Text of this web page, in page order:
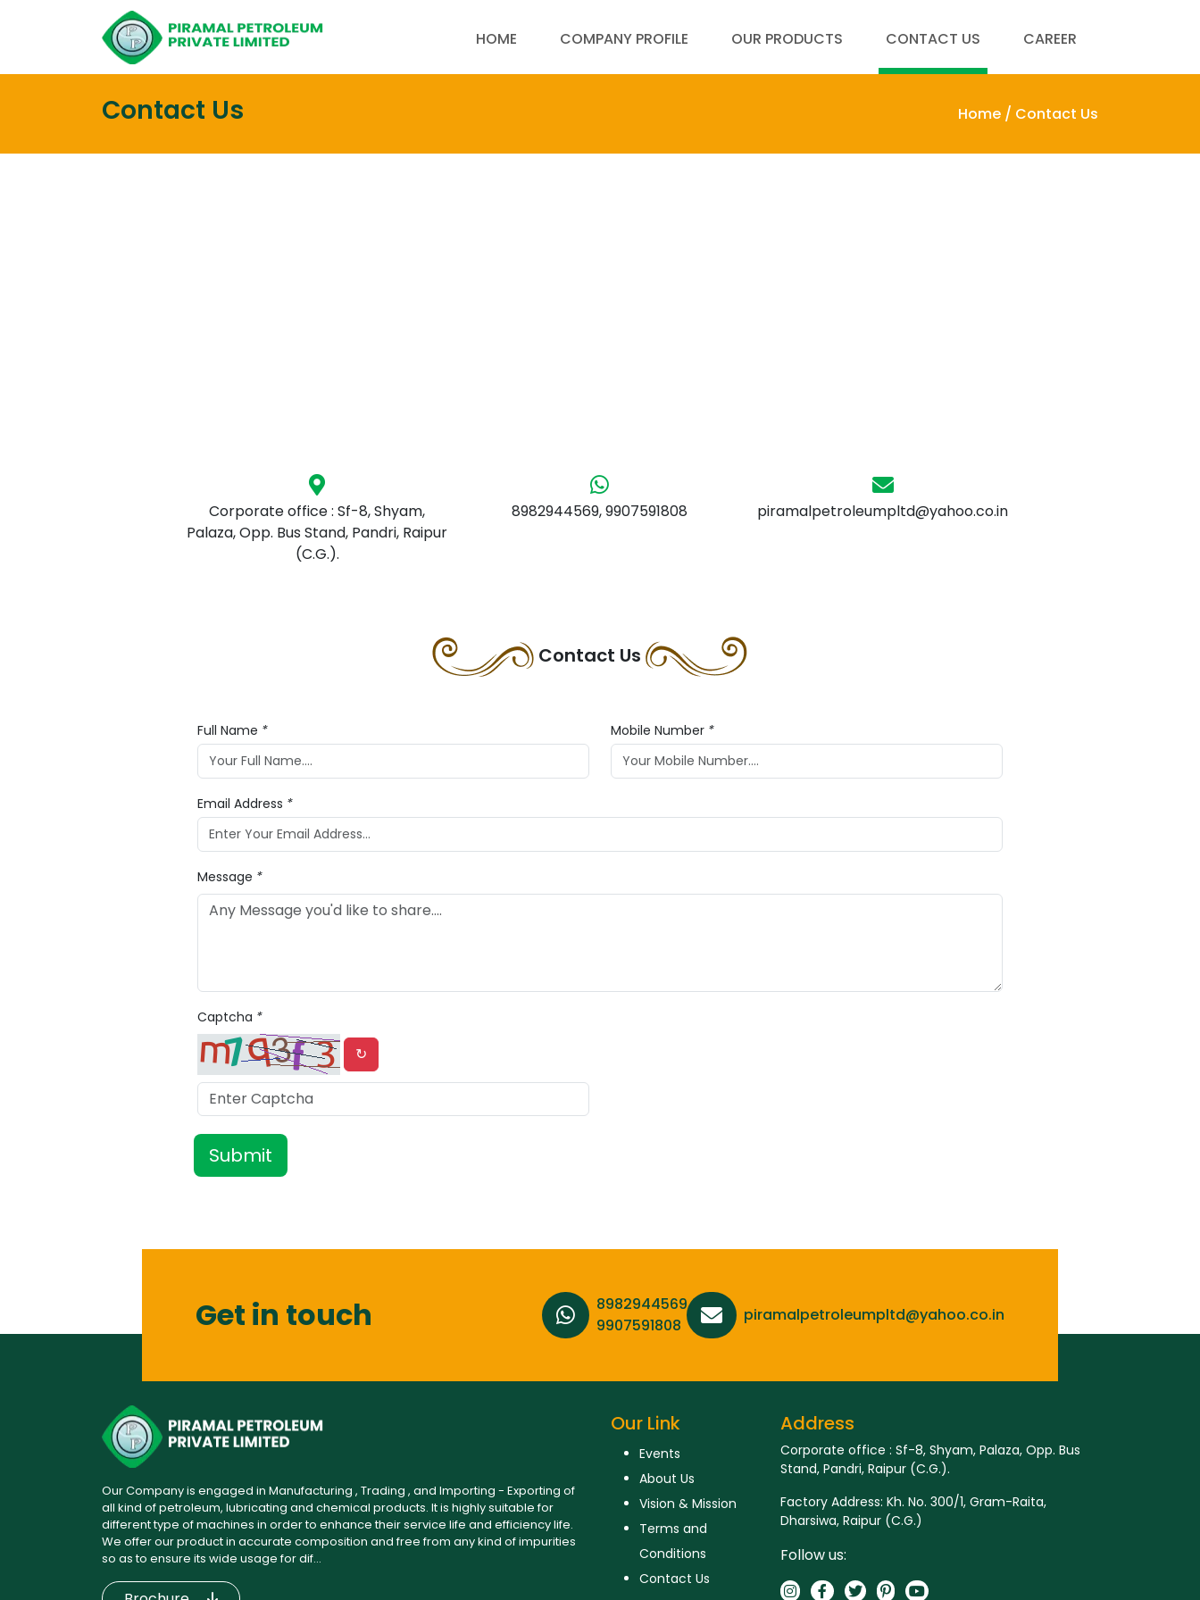
HOME COMPANY PROFILE OUR PRODUCTS CONTACT US CAREER
Contact Us Home / Contact Us
Corporate office : Sf-8, Shyam,
Palaza, Opp. Bus Stand, Pandri, Raipur
(C.G.).
8982944569, 9907591808 piramalpetroleumpltd@yahoo.co.in
Contact Us
Full Name * Mobile Number *
Email Address *
Message *
Captcha *
↻
Get in touch
8982944569,
9907591808
piramalpetroleumpltd@yahoo.co.in
Our Company is engaged in Manufacturing , Trading , and Importing - Exporting of
all kind of petroleum, lubricating and chemical products. It is highly suitable for
different type of machines in order to enhance their service life and efficiency life.
We offer our product in accurate composition and free from any kind of impurities
so as to ensure its wide usage for dif...
Our Link
Events
About Us
Vision & Mission
Terms and
Conditions
Contact Us
Address
Corporate office : Sf-8, Shyam, Palaza, Opp. Bus
Stand, Pandri, Raipur (C.G.).
Factory Address: Kh. No. 300/1, Gram-Raita,
Dharsiwa, Raipur (C.G.)
Follow us: